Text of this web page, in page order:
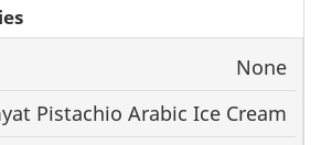
Size UPC
None
Pistachio Arabic Ice Cream